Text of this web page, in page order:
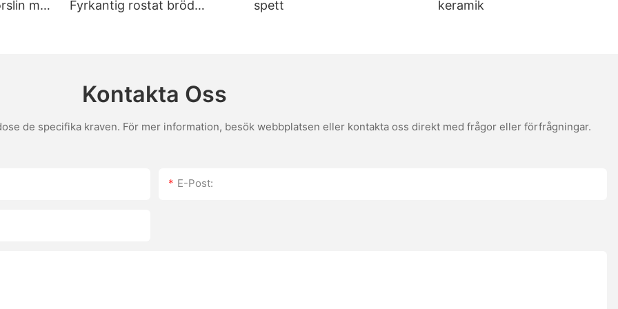
For those with dietary restrictions, brands like Stone Buffalo offer gluten-free options. User feedback is essential; for example, a
Adjust baking times based on your oven's altitude and temperature. Experiment with different toppings and sauces to create
transform your pizza-baking experience, ensuring that every slice is a taste of perfection. By understanding the science
med
Fyrkantig rostat bröd
spett
keramik
Kontakta Oss
de specifika kraven. För mer information, besök webbplatsen eller kontakta oss direkt med frågor eller förfrågningar.
E-Post: